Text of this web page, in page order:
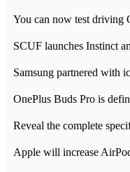
You can now test driving
OnePlus Buds Pro is